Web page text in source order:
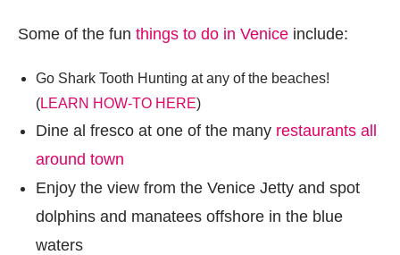
Some of the fun things to do in Venice include:
Go Shark Tooth Hunting at any of the beaches!
(LEARN HOW-TO HERE)
Dine al fresco at one of the many restaurants all
around town
Enjoy the view from the Venice Jetty and spot
dolphins and manatees offshore in the blue
waters